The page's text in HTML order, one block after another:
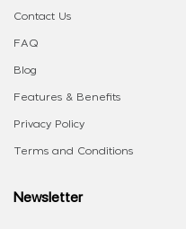
Contact Us
FAQ
Blog
Features & Benefits
Privacy Policy
Terms and Conditions
Newsletter